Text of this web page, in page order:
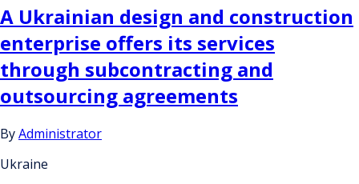
A Ukrainian design and construction
enterprise offers its services
through subcontracting and
outsourcing agreements
ByAdministrator
Ukraine